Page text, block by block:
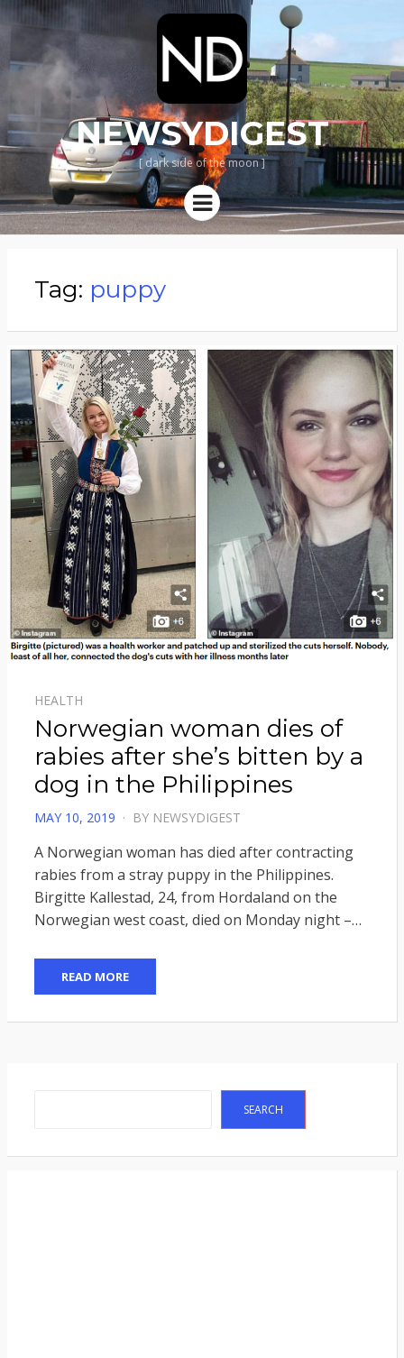
NEWSYDIGEST
[ dark side of the moon ]
Menu
Tag: puppy
HEALTH
Norwegian woman dies of
rabies after she’s bitten by a
dog in the Philippines
POSTED
MAY 10, 2019 BY NEWSYDIGEST
A Norwegian woman has died after contracting
rabies from a stray puppy in the Philippines.
Birgitte Kallestad, 24, from Hordaland on the
Norwegian west coast, died on Monday night –…
READ MORE
SEARCH